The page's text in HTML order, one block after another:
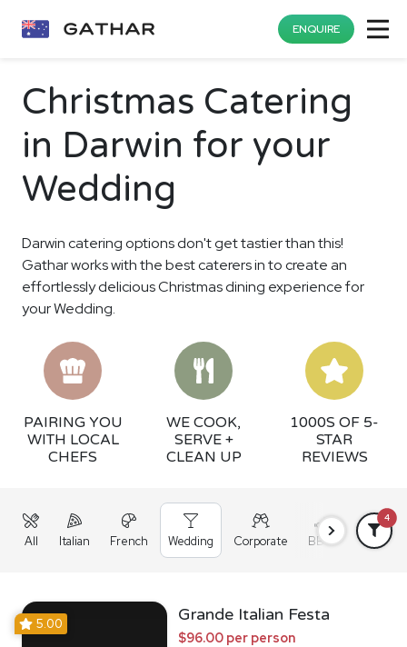
ENQUIRE
Christmas Catering
in Darwin for your
Wedding
Darwin catering options don't get tastier than this!
Gathar works with the best caterers in to create an
effortlessly delicious Christmas dining experience for
your Wedding.
PAIRING YOU
WITH LOCAL
CHEFS
WE COOK,
SERVE +
CLEAN UP
1000S OF 5-
STAR
REVIEWS
All Italian French Wedding Corporate BBQ Grazing
4
5.00 Grande Italian Festa
$96.00 per person